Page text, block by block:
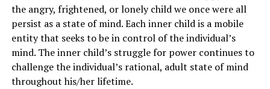
the angry, frightened, or lonely child we once were all
persist as a state of mind. Each inner child is a mobile
entity that seeks to be in control of the individual’s
mind. The inner child’s struggle for power continues to
challenge the individual’s rational, adult state of mind
throughout his/her lifetime.